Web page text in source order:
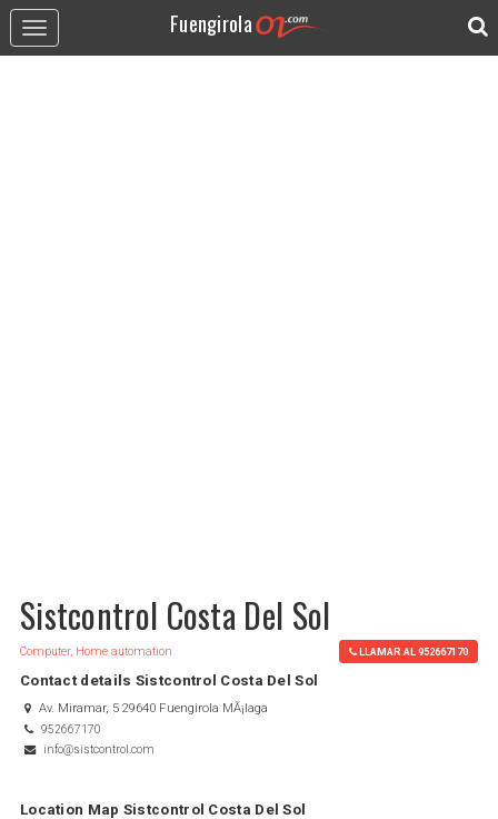
Toggle
navigation
Fuengirola
Sistcontrol Costa Del Sol
Computer, Home automation LLAMAR AL 952667170
Contact details Sistcontrol Costa Del Sol
Av. Miramar, 5 29640 Fuengirola MÃ¡laga
952667170
info@sistcontrol.com
Location Map Sistcontrol Costa Del Sol